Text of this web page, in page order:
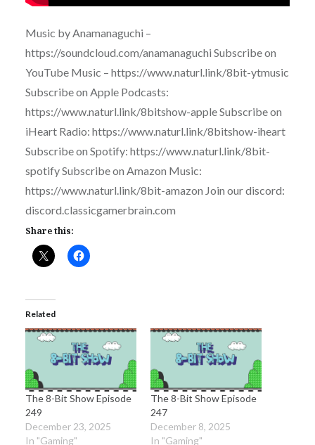
Music by Anamanaguchi –
https://soundcloud.com/anamanaguchi Subscribe on
YouTube Music – https://www.naturl.link/8bit-ytmusic
Subscribe on Apple Podcasts:
https://www.naturl.link/8bitshow-apple Subscribe on
iHeart Radio: https://www.naturl.link/8bitshow-iheart
Subscribe on Spotify: https://www.naturl.link/8bit-
spotify Subscribe on Amazon Music:
https://www.naturl.link/8bit-amazon Join our discord:
discord.classicgamerbrain.com
Share this:
Related
The 8-Bit Show Episode
249
December 23, 2025
In "Gaming"
The 8-Bit Show Episode
247
December 8, 2025
In "Gaming"